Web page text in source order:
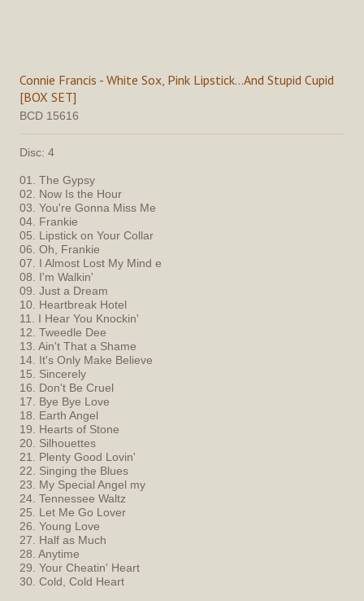
Connie Francis - White Sox, Pink Lipstick...And Stupid Cupid
[BOX SET]
BCD 15616
Disc: 4
01. The Gypsy
02. Now Is the Hour
03. You're Gonna Miss Me
04. Frankie
05. Lipstick on Your Collar
06. Oh, Frankie
07. I Almost Lost My Mind e
08. I'm Walkin'
09. Just a Dream
10. Heartbreak Hotel
11. I Hear You Knockin'
12. Tweedle Dee
13. Ain't That a Shame
14. It's Only Make Believe
15. Sincerely
16. Don't Be Cruel
17. Bye Bye Love
18. Earth Angel
19. Hearts of Stone
20. Silhouettes
21. Plenty Good Lovin'
22. Singing the Blues
23. My Special Angel my
24. Tennessee Waltz
25. Let Me Go Lover
26. Young Love
27. Half as Much
28. Anytime
29. Your Cheatin' Heart
30. Cold, Cold Heart